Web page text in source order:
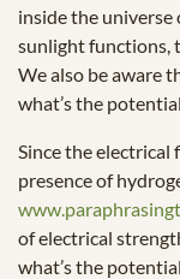
inside the universe
sunlight functions,
We also be aware
what’s the
Since the electrical
presence of
of electrical
what’s the